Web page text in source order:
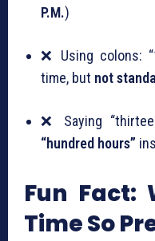
P.M.)
❌ Using colons:
time, but not
❌ Saying
“hundred hours”
Fun Fact:
Time So